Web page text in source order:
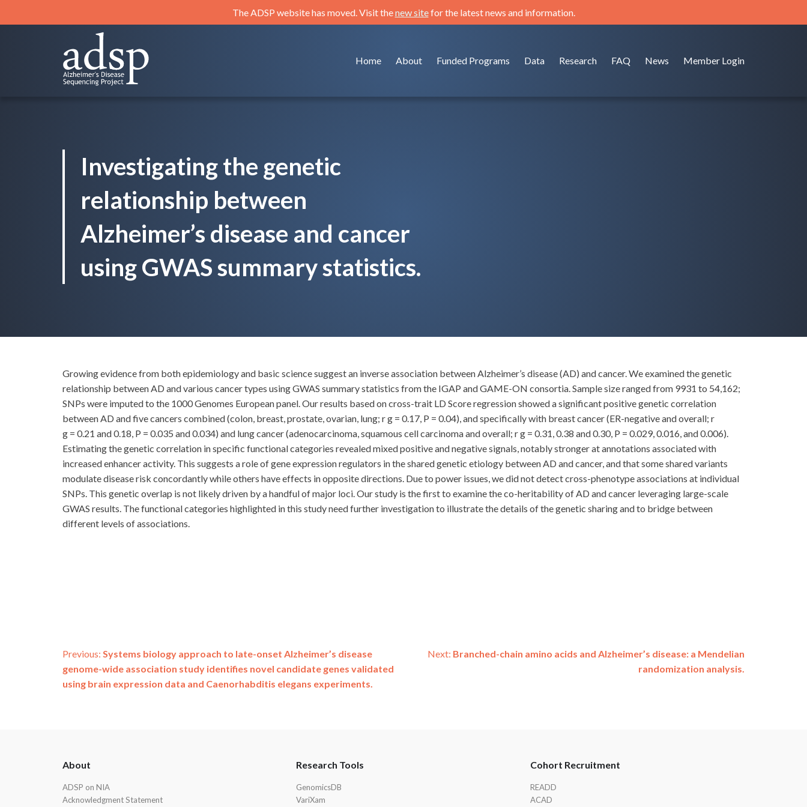
to
The ADSP website has moved. Visit thenew sitefor the latest news and information.
Home About Funded Programs Data Research FAQ News Member Login
Investigating the genetic
relationship between
Alzheimer’s disease and cancer
using GWAS summary statistics.
Growing evidence from both epidemiology and basic science suggest an inverse association between Alzheimer’s disease (AD) and cancer. We examined the genetic
relationship between AD and various cancer types using GWAS summary statistics from the IGAP and GAME-ON consortia. Sample size ranged from 9931 to 54,162;
SNPs were imputed to the 1000 Genomes European panel. Our results based on cross-trait LD Score regression showed a significant positive genetic correlation
between AD and five cancers combined (colon, breast, prostate, ovarian, lung; r g = 0.17, P = 0.04), and specifically with breast cancer (ER-negative and overall; r
g = 0.21 and 0.18, P = 0.035 and 0.034) and lung cancer (adenocarcinoma, squamous cell carcinoma and overall; r g = 0.31, 0.38 and 0.30, P = 0.029, 0.016, and 0.006).
Estimating the genetic correlation in specific functional categories revealed mixed positive and negative signals, notably stronger at annotations associated with
increased enhancer activity. This suggests a role of gene expression regulators in the shared genetic etiology between AD and cancer, and that some shared variants
modulate disease risk concordantly while others have effects in opposite directions. Due to power issues, we did not detect cross-phenotype associations at individual
SNPs. This genetic overlap is not likely driven by a handful of major loci. Our study is the first to examine the co-heritability of AD and cancer leveraging large-scale
GWAS results. The functional categories highlighted in this study need further investigation to illustrate the details of the genetic sharing and to bridge between
different levels of associations.
Post
navigation
Previous: Systems biology approach to late-onset Alzheimer’s disease
genome-wide association study identifies novel candidate genes validated
using brain expression data and Caenorhabditis elegans experiments.
Next: Branched-chain amino acids and Alzheimer’s disease: a Mendelian
randomization analysis.
About
ADSP on NIA
Acknowledgment Statement
Research Tools
GenomicsDB
VariXam
Cohort Recruitment
READD
ACAD